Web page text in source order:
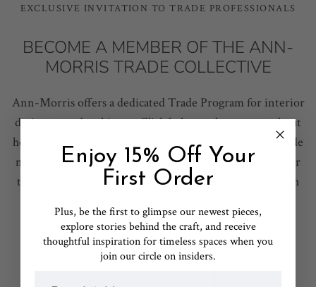
EXCLUSIVE INVITATION TO TRADE PROFESSIONALS
BECOME A MEMBER OF THE ANN-
MORRIS TRADE COLLECTIVE
Ann-Morris offers a dedicated Trade Program for interior
designers and architects. Click below to learn more about
how to submit your resale information and apply for trade
membership pricing and exclusive member benefits. Our
team is here to support your projects from start to finish
becomes a reality.
Enjoy 15% Off Your
First Order
Plus, be the first to glimpse our newest pieces,
explore stories behind the craft, and receive
thoughtful inspiration for timeless spaces when you
join our circle on insiders.